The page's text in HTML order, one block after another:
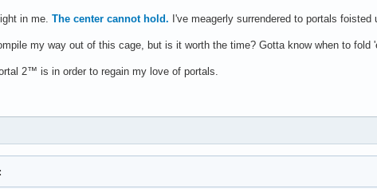
in me. The center cannot hold. I've meagerly surrendered to portals foisted
my way out of this cage, but is it worth the time? Gotta know when to fold
2™ is in order to regain my love of portals.